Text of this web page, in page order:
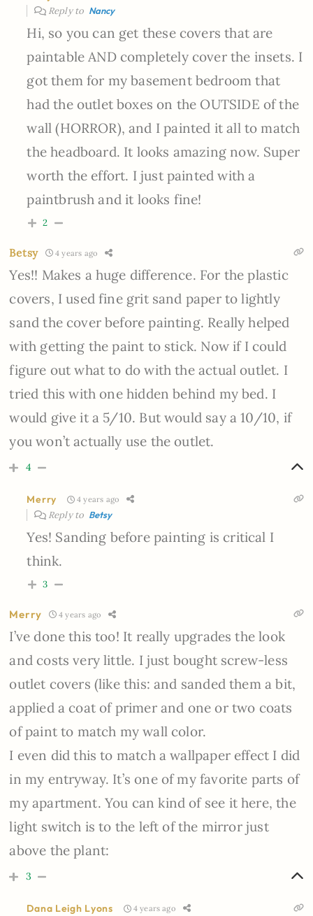
Reply to Nancy
Hi, so you can get these covers that are
paintable AND completely cover the insets. I
got them for my basement bedroom that
had the outlet boxes on the OUTSIDE of the
wall (HORROR), and I painted it all to match
the headboard. It looks amazing now. Super
worth the effort. I just painted with a
paintbrush and it looks fine!
2
Betsy 4 years ago
Yes!! Makes a huge difference. For the plastic
covers, I used fine grit sand paper to lightly
sand the cover before painting. Really helped
with getting the paint to stick. Now if I could
figure out what to do with the actual outlet. I
tried this with one hidden behind my bed. I
would give it a 5/10. But would say a 10/10, if
you won’t actually use the outlet.
4
Merry 4 years ago
Reply to Betsy
Yes! Sanding before painting is critical I
think.
3
Merry 4 years ago
I’ve done this too! It really upgrades the look
and costs very little. I just bought screw-less
outlet covers (like this: and sanded them a bit,
applied a coat of primer and one or two coats
of paint to match my wall color.
I even did this to match a wallpaper effect I did
in my entryway. It’s one of my favorite parts of
my apartment. You can kind of see it here, the
light switch is to the left of the mirror just
above the plant:
3
Dana Leigh Lyons 4 years ago